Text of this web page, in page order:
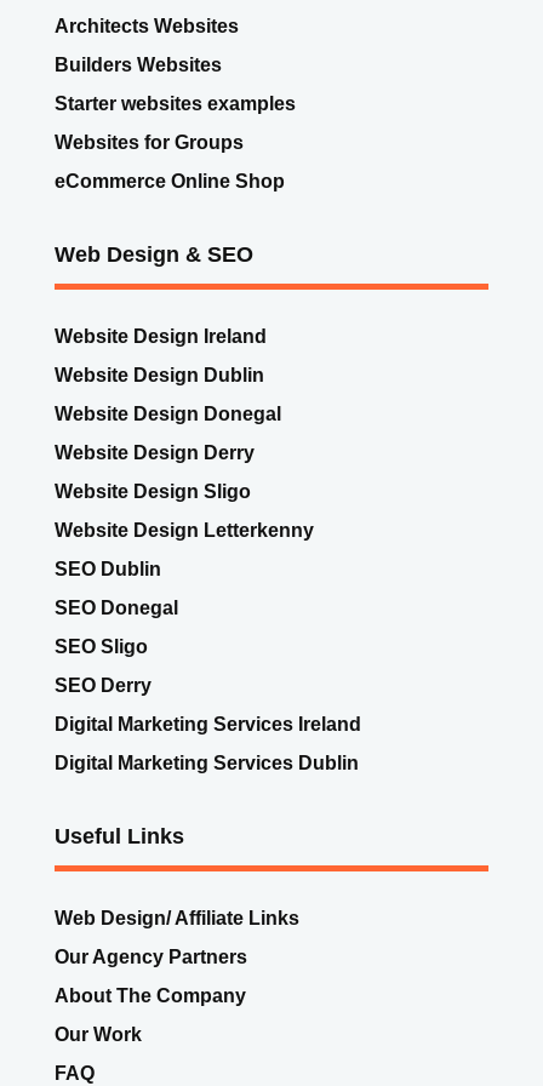
Architects Websites
Builders Websites
Starter websites examples
Websites for Groups
eCommerce Online Shop
Web Design & SEO
Website Design Ireland
Website Design Dublin
Website Design Donegal
Website Design Derry
Website Design Sligo
Website Design Letterkenny
SEO Dublin
SEO Donegal
SEO Sligo
SEO Derry
Digital Marketing Services Ireland
Digital Marketing Services Dublin
Useful Links
Web Design/ Affiliate Links
Our Agency Partners
About The Company
Our Work
FAQ